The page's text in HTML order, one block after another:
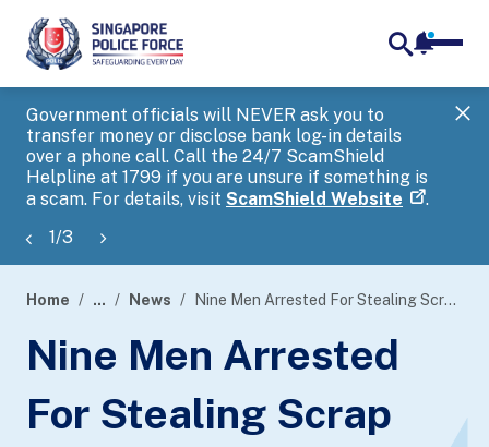
Government officials will NEVER ask you to
transfer money or disclose bank log-in details
over a phone call. Call the 24/7 ScamShield
Helpline at 1799 if you are unsure if something is
a scam. For details, visit ScamShield Website .
1/3
banner
Home ... News Nine Men Arrested For Stealing Scrap Metals From A Moving Barge
Nine Men Arrested
For Stealing Scrap